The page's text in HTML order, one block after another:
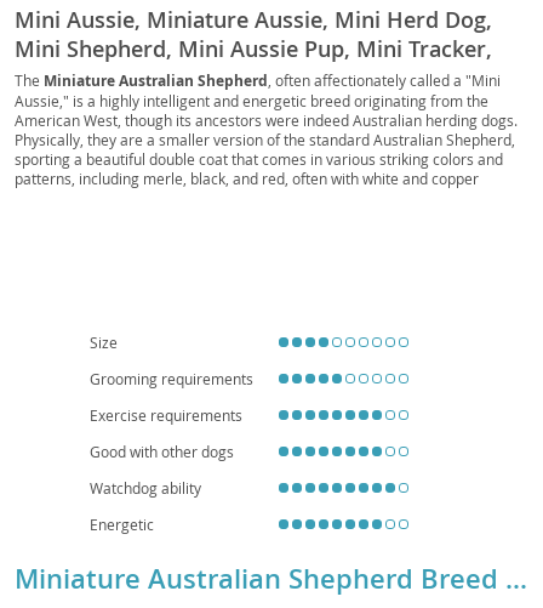
Mini Aussie, Miniature Aussie, Mini Herd Dog,
Mini Shepherd, Mini Aussie Pup, Mini Tracker,
Mini Scout, Mini Companion, Toy Aussie, Mini
Ranch Dog, Mini Rascal, Pocket Aussie, Mini
Chaser, Mini Sentry, Western Mini
The Miniature Australian Shepherd , often affectionately called a "Mini
Aussie," is a highly intelligent and energetic breed originating from the
American West, though its ancestors were indeed Australian herding dogs.
Physically, they are a smaller version of the standard Australian Shepherd,
sporting a beautiful double coat that comes in various striking colors and
patterns, including merle, black, and red, often with white and copper
exercise and training; apartment living is generally not ideal unless the
owners are committed to daily vigorous activity. Health-wise, they are
generally robust, but potential concerns include certain eye conditions (like
Collie Eye Anomaly) and hip or elbow dysplasia, making responsible
breeding practices crucial.
Size
Grooming requirements
Exercise requirements
Good with other dogs
Watchdog ability
Energetic
Miniature Australian Shepherd Breed Details